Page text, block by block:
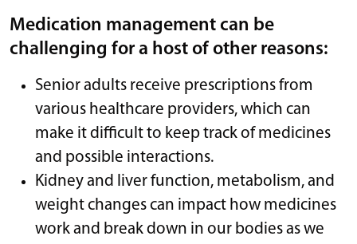
Medication management can be
challenging for a host of other reasons:
Senior adults receive prescriptions from
various healthcare providers, which can
make it difficult to keep track of medicines
and possible interactions.
Kidney and liver function, metabolism, and
weight changes can impact how medicines
work and break down in our bodies as we